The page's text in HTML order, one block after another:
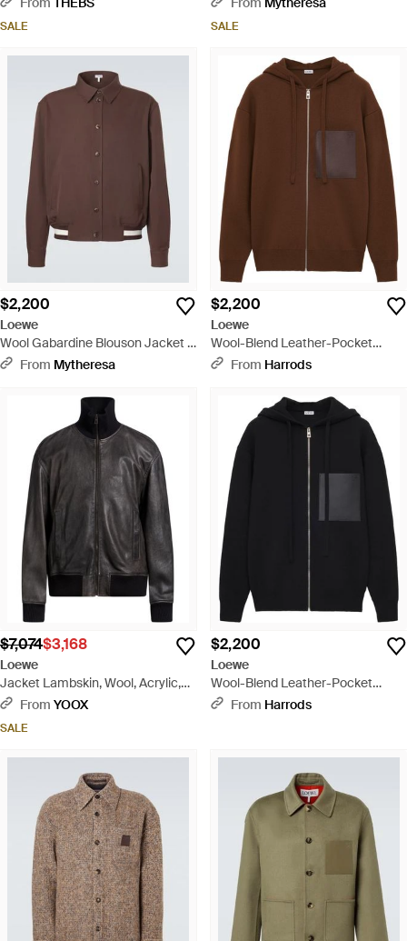
SALE SALE
$2,200
Loewe
Wool Gabardine Blouson Jacket -
BrownFrom Mytheresa
$2,200
Loewe
Wool-Blend Leather-Pocket
Hoodie - Brown
From Harrods
$7,074$3,168
Loewe
Jacket Lambskin, Wool, Acrylic,
Polyamide, Elastane - Black
From YOOX
SALE
$2,200
Loewe
Wool-Blend Leather-Pocket
Hoodie - Black
From Harrods